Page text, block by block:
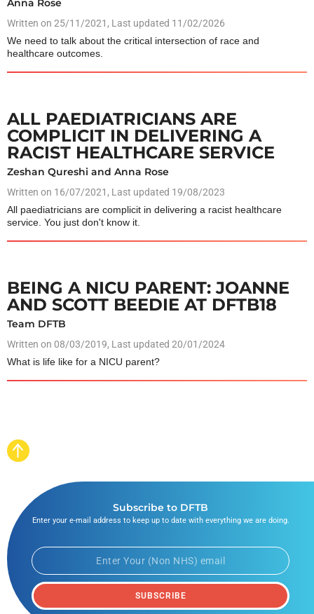
Anna Rose
Written on 25/11/2021 , Last updated 11/02/2026
We need to talk about the critical intersection of race and
healthcare outcomes.
ALL PAEDIATRICIANS ARE
COMPLICIT IN DELIVERING A
RACIST HEALTHCARE SERVICE
Zeshan Qureshi and Anna Rose
Written on 16/07/2021 , Last updated 19/08/2023
All paediatricians are complicit in delivering a racist healthcare
service. You just don't know it.
BEING A NICU PARENT: JOANNE
AND SCOTT BEEDIE AT DFTB18
Team DFTB
Written on 08/03/2019, Last updated 20/01/2024
What is life like for a NICU parent?
Subscribe to DFTB
Enter your e-mail address to keep up to date with everything we are doing.
SUBSCRIBE